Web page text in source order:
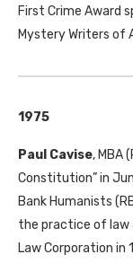
First Crime Award
Mystery Writers of
1975
Paul Cavise, MBA
Constitution” in
Bank Humanists
the practice of law
Law Corporation in